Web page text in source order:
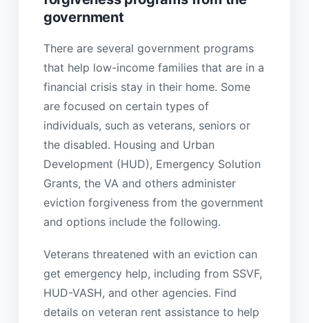
government
There are several government programs
that help low-income families that are in a
financial crisis stay in their home. Some
are focused on certain types of
individuals, such as veterans, seniors or
the disabled. Housing and Urban
Development (HUD), Emergency Solution
Grants, the VA and others administer
eviction forgiveness from the government
and options include the following.
Veterans threatened with an eviction can
get emergency help, including from SSVF,
HUD-VASH, and other agencies. Find
details on veteran rent assistance to help